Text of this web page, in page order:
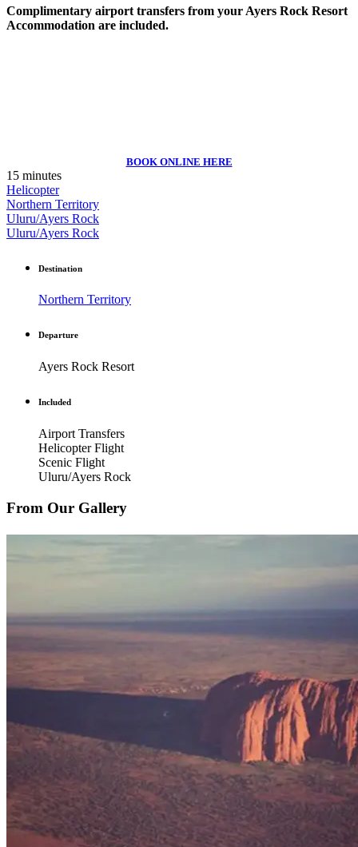
Complimentary airport transfers from your Ayers Rock Resort
Accommodation are included.
BOOK ONLINE HERE
15 minutes
Helicopter
Northern Territory
Uluru/Ayers Rock
Uluru/Ayers Rock
Destination
Northern Territory
Departure
Ayers Rock Resort
Included
Airport Transfers
Helicopter Flight
Scenic Flight
Uluru/Ayers Rock
From Our Gallery